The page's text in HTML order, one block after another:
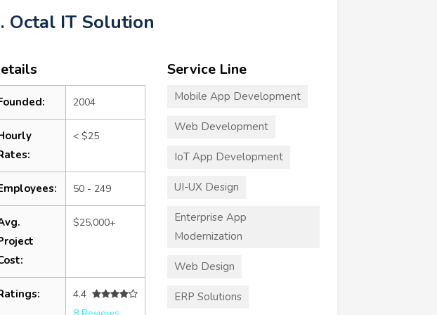
Octal IT Solution
2004
< $25
50 - 249
$25,000+
4.4
Service Line
Mobile App Development
Web Development
IoT App Development
UI-UX Design
Enterprise App
Modernization
Web Design
ERP Solutions